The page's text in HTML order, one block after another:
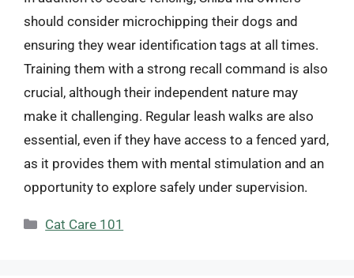
should consider microchipping their dogs and
ensuring they wear identification tags at all times.
Training them with a strong recall command is also
crucial, although their independent nature may
make it challenging. Regular leash walks are also
essential, even if they have access to a fenced yard,
as it provides them with mental stimulation and an
opportunity to explore safely under supervision.
Categories
Cat Care 101